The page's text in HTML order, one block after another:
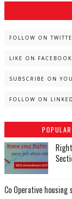
FOLLOW ON
LIKE ON FACEBOOK
SUBSCRIBE ON
FOLLOW ON
POPULAR
Co Operative